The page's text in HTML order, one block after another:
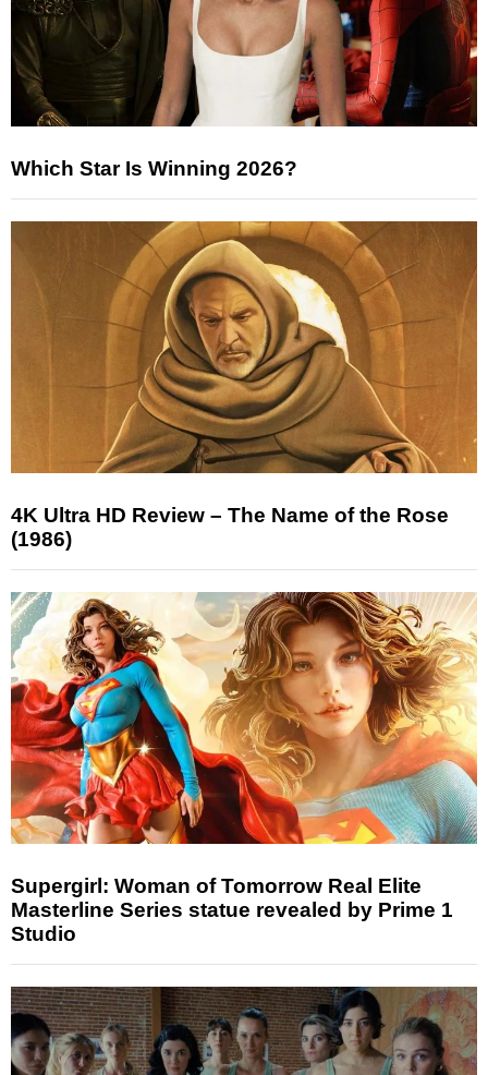
Which Star Is Winning 2026?
4K Ultra HD Review – The Name of the Rose
(1986)
Supergirl: Woman of Tomorrow Real Elite
Masterline Series statue revealed by Prime 1
Studio